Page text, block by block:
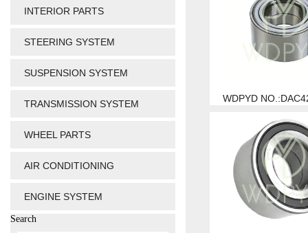
INTERIOR PARTS
STEERING SYSTEM
SUSPENSION SYSTEM
TRANSMISSION SYSTEM
WHEEL PARTS
AIR CONDITIONING
ENGINE SYSTEM
Search
WDPYD